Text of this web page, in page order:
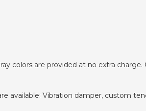
colors are provided at no extra
available: Vibration damper, custom